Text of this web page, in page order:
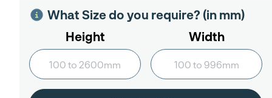
What Size do you require? (in mm)
Height
Width